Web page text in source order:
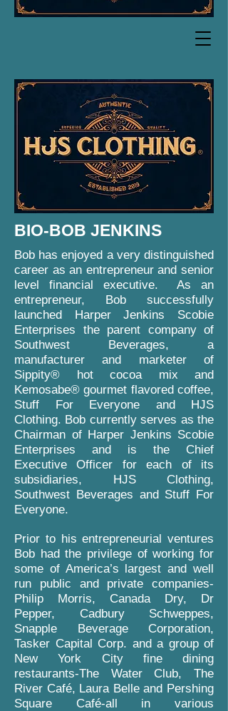
BIO-BOB JENKINS
Bob has enjoyed a very distinguished
career as an entrepreneur and senior
level financial executive. As an
entrepreneur, Bob successfully
launched Harper Jenkins Scobie
Enterprises the parent company of
Southwest Beverages, a
manufacturer and marketer of
Sippity® hot cocoa mix and
Kemosabe® gourmet flavored coffee,
Stuff For Everyone and HJS
Clothing. Bob currently serves as the
Chairman of Harper Jenkins Scobie
Enterprises and is the Chief
Executive Officer for each of its
subsidiaries, HJS Clothing,
Southwest Beverages and Stuff For
Everyone.
Prior to his entrepreneurial ventures
Bob had the privilege of working for
some of America’s largest and well
run public and private companies-
Philip Morris, Canada Dry, Dr
Pepper, Cadbury Schweppes,
Snapple Beverage Corporation,
Tasker Capital Corp. and a group of
New York City fine dining
restaurants-The Water Club, The
River Café, Laura Belle and Pershing
Square Café-all in various